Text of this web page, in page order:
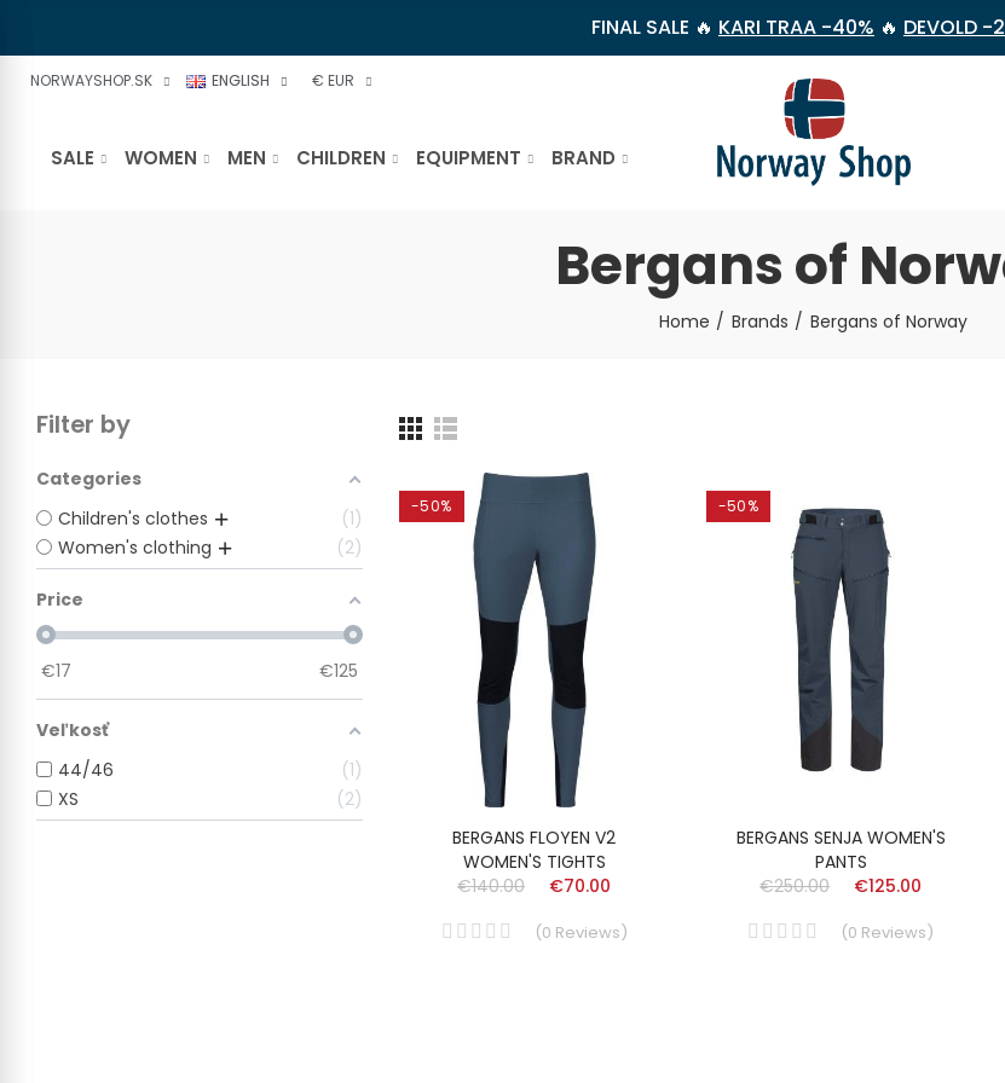
FINAL SALE 🔥 KARI TRAA -40% 🔥 DEVOLD -
NORWAYSHOP.SK ENGLISH € EUR
SALE WOMEN MEN CHILDREN EQUIPMENT BRAND
Bergans of
Home Brands Bergans of Norway
-50%
BERGANS FLOYEN V2
WOMEN'S TIGHTS
€140.00
€70.00
(0 Reviews)
-50%
BERGANS SENJA WOMEN'S
PANTS
€250.00
€125.00
(0 Reviews)
Filter by
Categories
Children's clothes
1
Women's clothing
2
Price
€17 €125
Veľkosť
44/46
1
XS
2